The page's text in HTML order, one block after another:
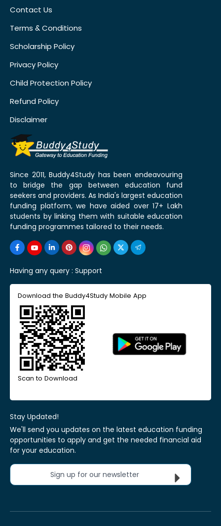
Contact Us
Terms & Conditions
Scholarship Policy
Privacy Policy
Child Protection Policy
Refund Policy
Disclaimer
Since 2011, Buddy4Study has been endeavouring
to bridge the gap between education fund
seekers and providers. As India's largest education
funding platform, we have aided over 17+ Lakh
students by linking them with suitable education
funding programmes tailored to their needs.
Having any query : Support
Download the Buddy4Study Mobile App
Scan to Download
Stay Updated!
We'll send you updates on the latest education funding
opportunities to apply and get the needed financial aid
for your education.
Sign up for our newsletter